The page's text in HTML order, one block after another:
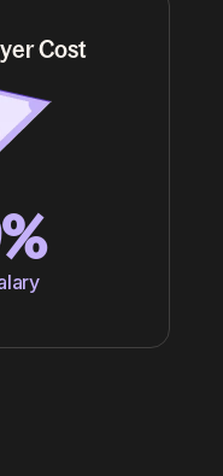
Cost